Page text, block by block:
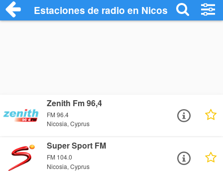
Estaciones de radio en Nicosia -
Zenith Fm 96,4
FM 96.4
Nicosia, Cyprus
Super Sport FM
FM 104.0
Nicosia, Cyprus